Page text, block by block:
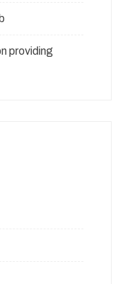
providing